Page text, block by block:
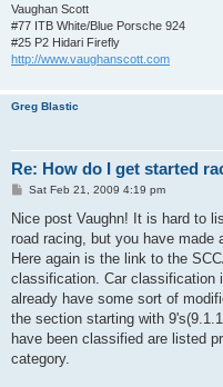
Vaughan Scott
#77 ITB White/Blue Porsche 924
#25 P2 Hidari Firefly
http://www.vaughanscott.com
Greg Blastic
Re: How do I get started
P
s
Sat Feb 21, 2009 4:19 pm
Nice post Vaughn! It is hard to
road racing, but you have made
Here again is the link to the
classification. Car classification
already have some sort of
the section starting with
have been classified are listed
category.